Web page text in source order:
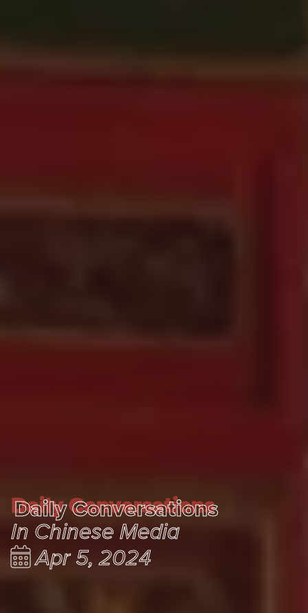
Daily Conversations
Daily Conversations
In Chinese Media
Apr 5, 2024